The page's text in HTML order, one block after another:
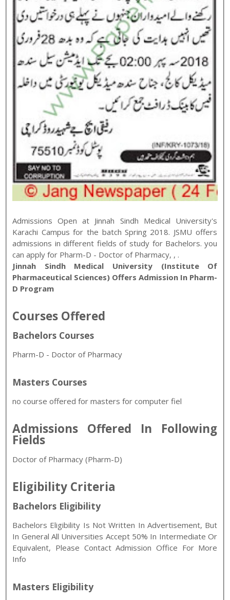
Admissions Open at Jinnah Sindh Medical University's
Karachi Campus for the batchSpring 2018. JSMU offers
admissions in different fields of study for Bachelors. you
can apply for Pharm-D - Doctor of Pharmacy, , .
Jinnah Sindh Medical University (Institute Of
Pharmaceutical Sciences) Offers Admission In Pharm-
D Program
Courses Offered
Bachelors Courses
Pharm-D - Doctor of Pharmacy
Masters Courses
no course offered for masters for computer fiel
Admissions Offered In Following
Fields
Doctor of Pharmacy (Pharm-D)
Eligibility Criteria
Bachelors Eligibility
Bachelors Eligibility Is Not Written In Advertisement, But
In General All Universities Accept 50% In Intermediate Or
Equivalent, Please Contact Admission Office For More
Info
Masters Eligibility